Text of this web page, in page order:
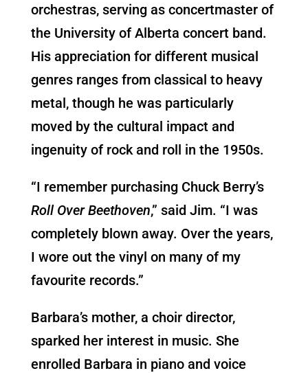
orchestras, serving as concertmaster of
the University of Alberta concert band.
His appreciation for different musical
genres ranges from classical to heavy
metal, though he was particularly
moved by the cultural impact and
ingenuity of rock and roll in the 1950s.
“I remember purchasing Chuck Berry’s
Roll Over Beethoven,” said Jim. “I was
completely blown away. Over the years,
I wore out the vinyl on many of my
favourite records.”
Barbara’s mother, a choir director,
sparked her interest in music. She
enrolled Barbara in piano and voice